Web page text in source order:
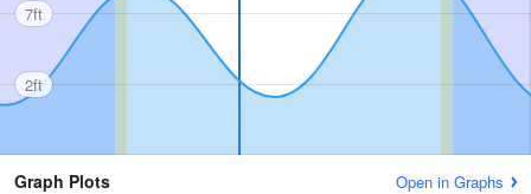
7ft
2ft
Graph Plots Open in Graphs